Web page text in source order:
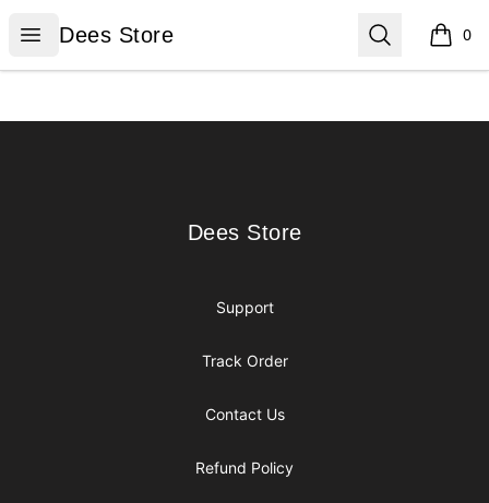
Open menu
Dees Store
Dees Store Search 0
items
Dees Store
Dees Store
Support
Track Order
Contact Us
Refund Policy